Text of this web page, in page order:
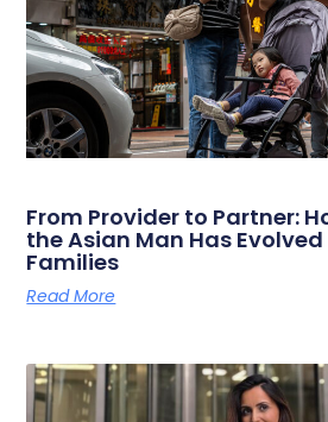
From Provider to Partner:
the Asian Man Has
Families
Read More